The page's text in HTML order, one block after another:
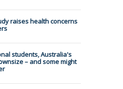
raises health concerns
students, Australia's
– and some might